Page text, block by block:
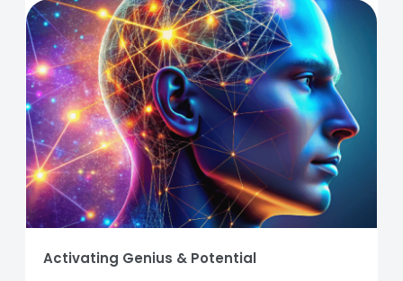
Activating Genius & Potential